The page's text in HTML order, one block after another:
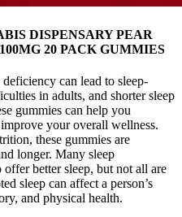
DISPENSARY PEAR
20 PACK GUMMIES
can lead to sleep-
in adults, and shorter sleep
gummies can help you
your overall wellness.
these gummies are
longer. Many sleep
better sleep, but not all are
sleep can affect a person’s
and physical health.